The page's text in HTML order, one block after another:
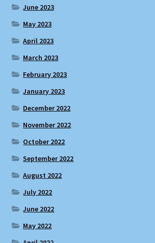
June 2023
May 2023
April 2023
March 2023
February 2023
January 2023
December 2022
November 2022
October 2022
September 2022
August 2022
July 2022
June 2022
May 2022